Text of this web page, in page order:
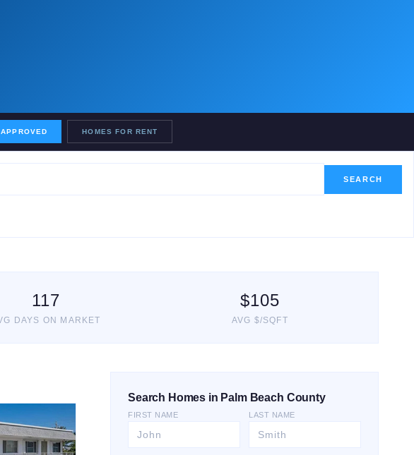
HOMES FOR RENT
SEARCH
117
DAYS ON MARKET
$105
AVG $/SQFT
Search Homes in Palm Beach County
FIRST NAME LAST NAME